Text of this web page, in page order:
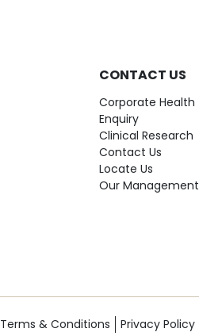
CONTACT US
Corporate Health
Enquiry
Clinical Research
Contact Us
Locate Us
Our Management
Terms & Conditions Privacy Policy